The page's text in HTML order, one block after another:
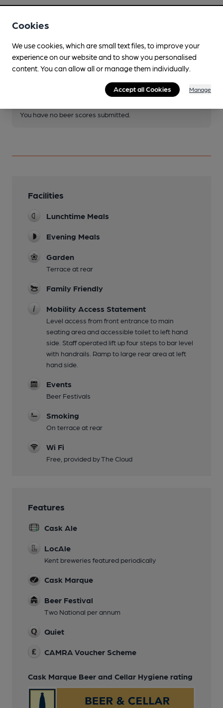
Join CAMRA to access beer scoring and view scores for
other pubs.
You have no beer scores submitted.
Facilities
Lunchtime Meals
Evening Meals
Garden
Terrace at rear
Family Friendly
Mobility Access Statement
Level access from front entrance to main
seating area and accessible toilet to left hand
side. Staff operated lift up four steps to bar level
with handrails. Ramp to large rear area at left
hand side.
Events
Beer Festivals
Smoking
On terrace at rear
Wi Fi
Free, provided by The Cloud
Features
Cask Ale
LocAle
Kent breweries featured periodically
Cask Marque
Beer Festival
Two National per annum
Quiet
CAMRA Voucher Scheme
Cask Marque Beer and Cellar Hygiene rating
Cookies
We use cookies, which are small text files, to improve your
experience on our website and to show you personalised
content. You can allow all or manage them individually.
Accept all Cookies Manage